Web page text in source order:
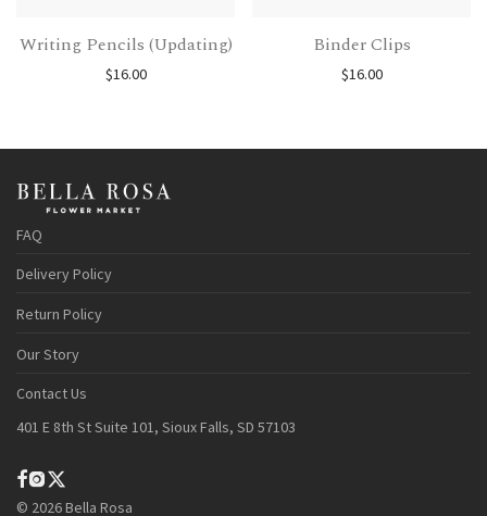
Writing Pencils (Updating)
$16.00
Binder Clips
$16.00
FAQ
Delivery Policy
Return Policy
Our Story
Contact Us
401 E 8th St Suite 101, Sioux Falls, SD 57103
© 2026Bella Rosa